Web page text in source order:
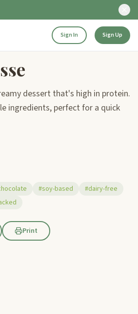
Sign In Sign Up
dessert that's high in protein.
ingredients, perfect for a quick
#soy-based
#dairy-free
Print